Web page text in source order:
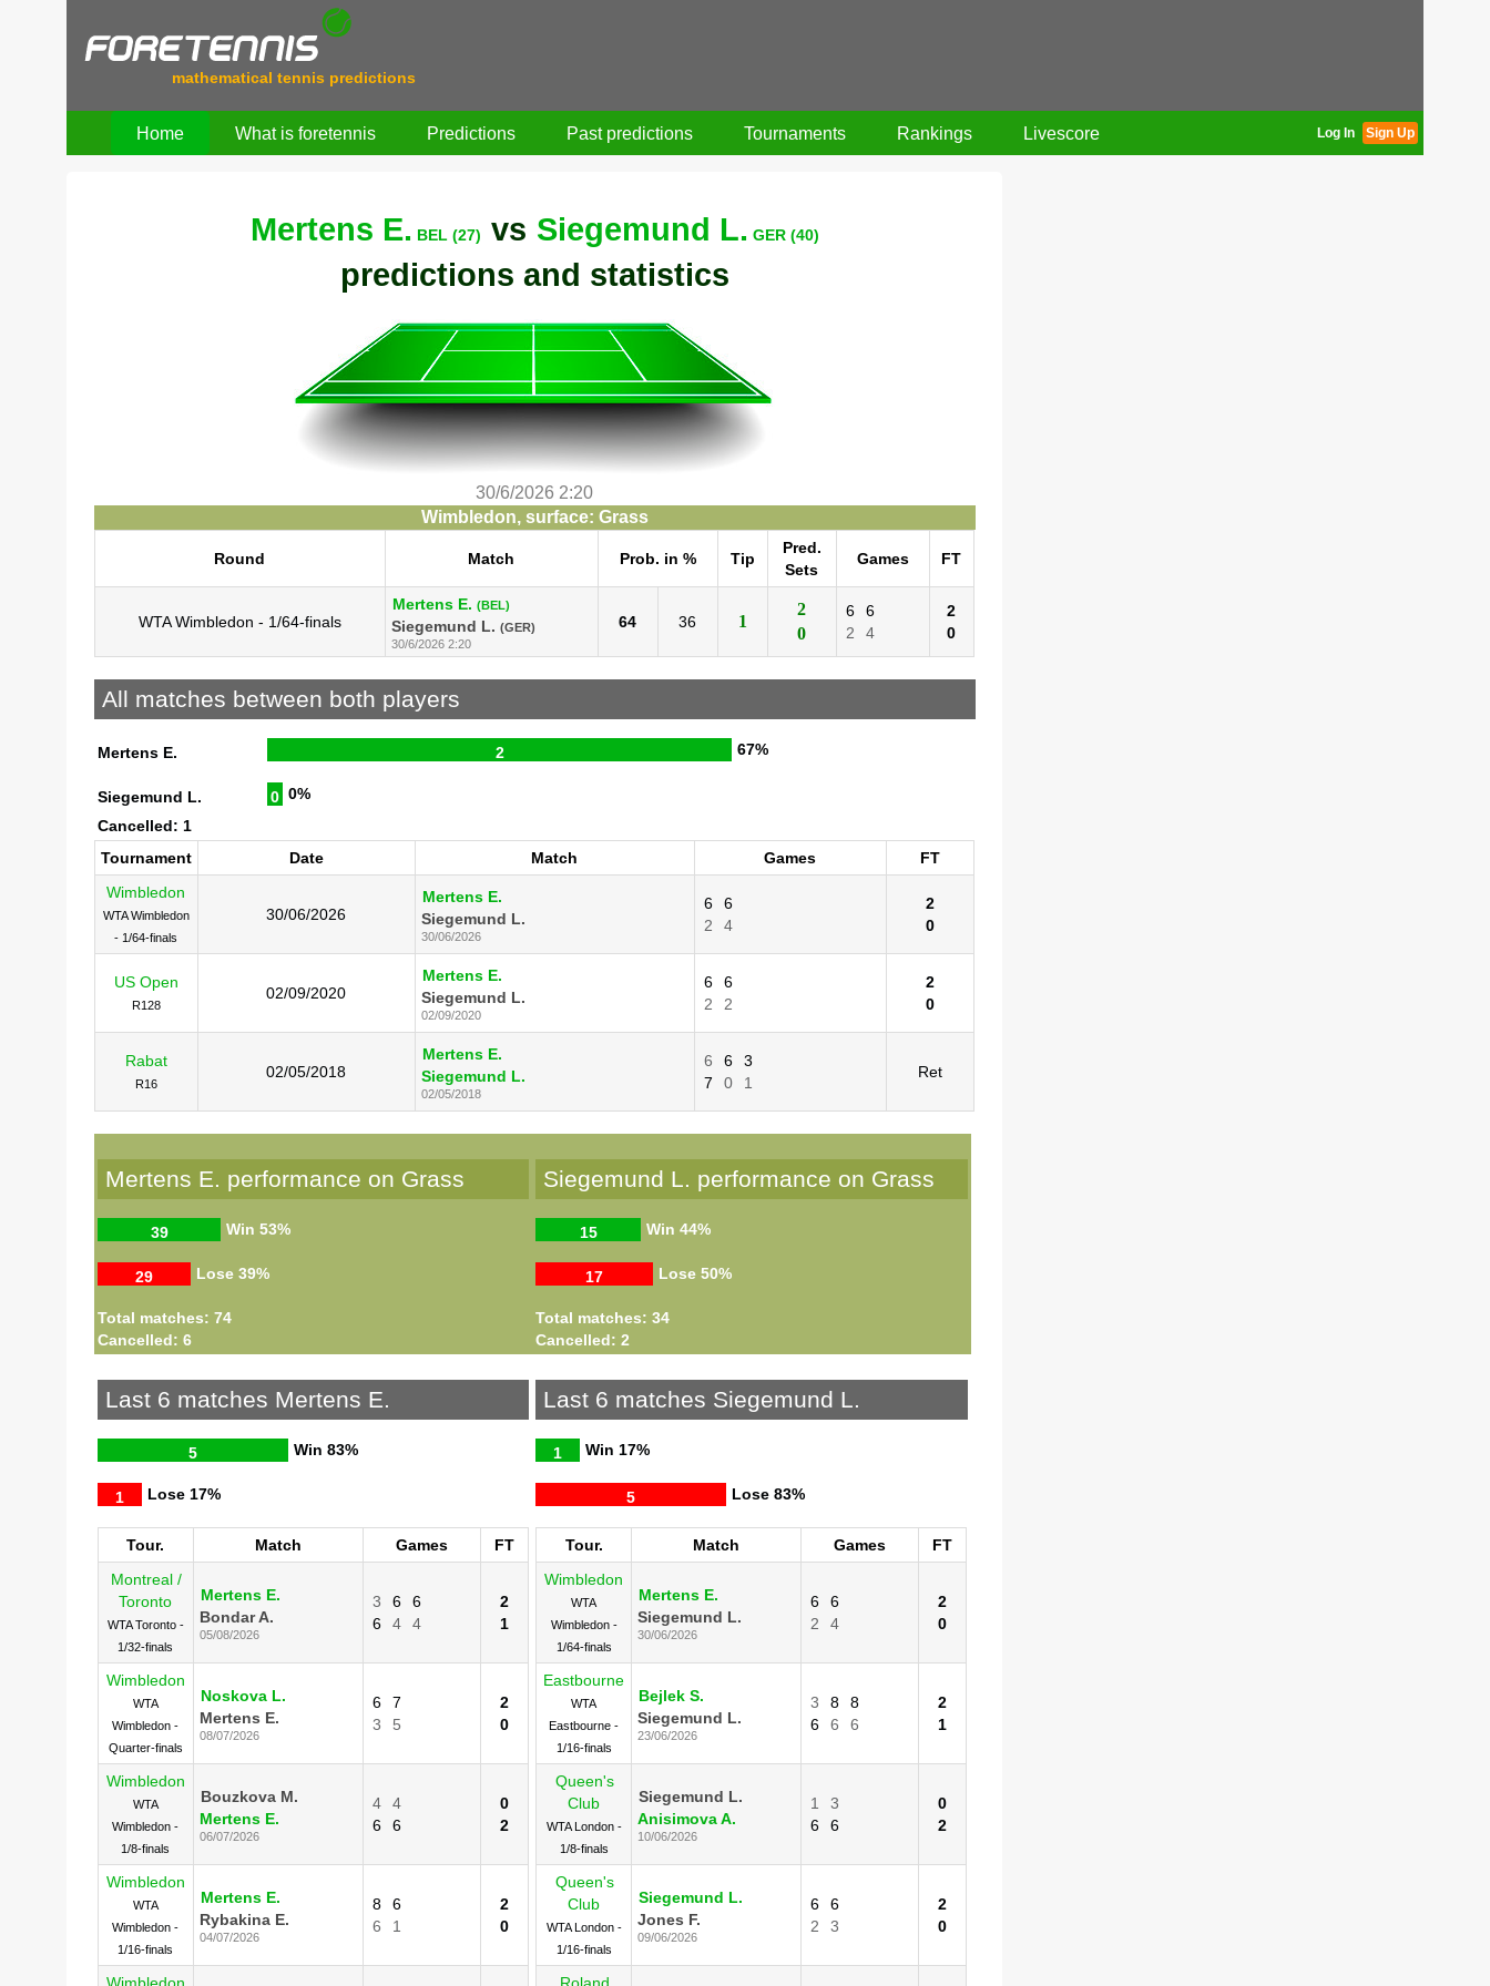
mathematical tennis predictions
Home What is foretennis Predictions Past predictions Tournaments Rankings Livescore Log In Sign Up
Mertens E. BEL (27) vs Siegemund L. GER (40)
predictions and statistics
30/6/2026 2:20
Wimbledon, surface: Grass
Round Match Prob. in % Tip
Pred.
Sets
Games FT
WTA Wimbledon - 1/64-finals
Mertens E. (BEL)
Siegemund L. (GER)
30/6/2026 2:20
64 36 1
2
0
6
6
2
4
2
0
All matches between both players
Mertens E. 2 67%
Siegemund L. 0 0%
Cancelled: 1
Tournament
Date Match Games
FT
Wimbledon
WTA Wimbledon
- 1/64-finals
30/06/2026
Mertens E.
Siegemund L.
30/06/2026
6
6
2
4
2
0
US Open
R128
02/09/2020
Mertens E.
Siegemund L.
02/09/2020
6
6
2
2
2
0
Rabat
R16
02/05/2018
Mertens E.
Siegemund L.
02/05/2018
6 6
3
7
0 1
Ret
Mertens E. performance on Grass
Win
39 53%
Lose
29 39%
Total matches: 74
Cancelled: 6
Siegemund L. performance on Grass
Win
15 44%
Lose
17 50%
Total matches: 34
Cancelled: 2
Last 6 matches Mertens E.
Win
5 83%
Lose
1 17%
Tour. Match Games
FT
Montreal /
Toronto
WTA Toronto -
1/32-finals
Mertens E.
Bondar A.
05/08/2026
3 6
6
6
4 4
2
1
Wimbledon
WTA
Wimbledon -
Quarter-finals
Noskova L.
Mertens E.
08/07/2026
6
7
3
5
2
0
Wimbledon
WTA
Wimbledon -
1/8-finals
Bouzkova M.
Mertens E.
06/07/2026
4
4
6
6
0
2
Wimbledon
WTA
Wimbledon -
1/16-finals
Mertens E.
Rybakina E.
04/07/2026
8
6
6
1
2
0
Last 6 matches Siegemund L.
Win
1 17%
Lose
5 83%
Tour. Match Games
FT
Wimbledon
WTA
Wimbledon -
1/64-finals
Mertens E.
Siegemund L.
30/06/2026
6
6
2
4
2
0
Eastbourne
WTA
Eastbourne -
1/16-finals
Bejlek S.
Siegemund L.
23/06/2026
3 8
8
6
6 6
2
1
Queen's
Club
WTA London -
1/8-finals
Siegemund L.
Anisimova A.
10/06/2026
1
3
6
6
0
2
Queen's
Club
WTA London -
1/16-finals
Siegemund L.
Jones F.
09/06/2026
6
6
2
3
2
0